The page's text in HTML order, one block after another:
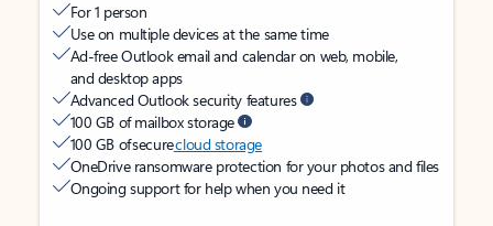
For 1 person
Use on multiple devices at the same time
Ad-free Outlook email and calendar on web, mobile,
and desktop apps
Advanced Outlook security features
100 GB of mailbox storage
100 GB of securecloud storage
OneDrive ransomware protection for your photos and files
Ongoing support for help when you need it